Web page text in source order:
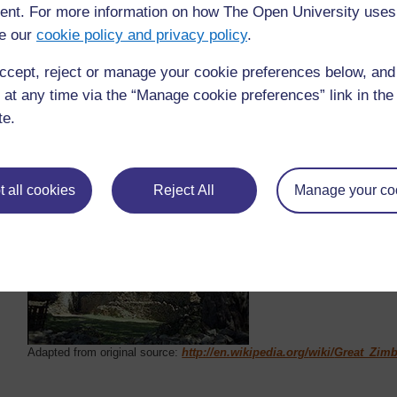
For more information on how The Open University
our cookie policy and privacy policy.
reject or manage your cookie preferences below,
any time via the “Manage cookie preferences” link in
all cookies Reject All Manage your
The ruins of Great Zimbabwe have been a
1986.
More information can be found athttps://
Adapted from original source:http://en.wikipedia.org/wiki/